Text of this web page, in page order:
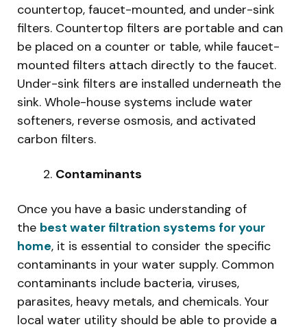
countertop, faucet-mounted, and under-sink
filters. Countertop filters are portable and can
be placed on a counter or table, while faucet-
mounted filters attach directly to the faucet.
Under-sink filters are installed underneath the
sink. Whole-house systems include water
softeners, reverse osmosis, and activated
carbon filters.
Contaminants
Once you have a basic understanding of
the best water filtration systems for your
home, it is essential to consider the specific
contaminants in your water supply. Common
contaminants include bacteria, viruses,
parasites, heavy metals, and chemicals. Your
local water utility should be able to provide a